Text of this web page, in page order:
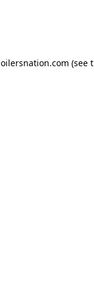
oilersnation.com (see